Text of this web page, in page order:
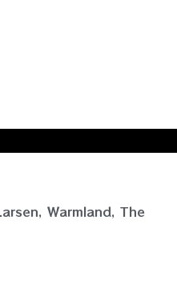
Warmland, The